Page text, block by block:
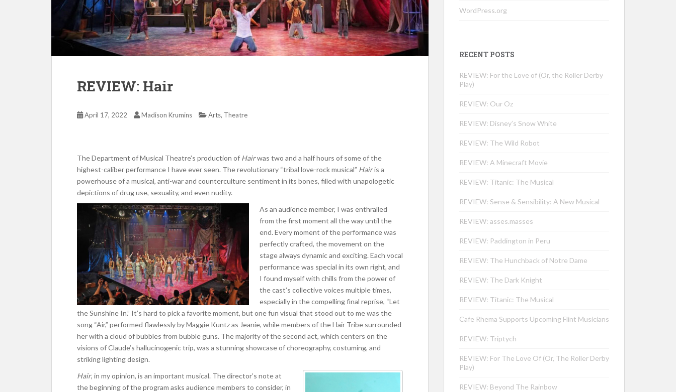
REVIEW: Hair
April 17, 2022 Madison Krumins Arts, Theatre
The Department of Musical Theatre’s production of Hairwas two and a half hours of some of the
highest-caliber performance I have ever seen. The revolutionary “tribal love-rock musical” Hairis a
powerhouse of a musical, anti-war and counterculture sentiment in its bones, filled with unapologetic
depictions of drug use, sexuality, and even nudity.
As an audience member, I was enthralled
from the first moment all the way until the
end. Every moment of the performance was
perfectly crafted, the movement on the
stage always dynamic and exciting. Each vocal
performance was special in its own right, and
I found myself with chills from the power of
the cast’s collective voices multiple times,
especially in the compelling final reprise, “Let
the Sunshine In.” It’s hard to pick a favorite moment, but one fun visual that stood out to me was the
song “Air,” performed flawlessly by Maggie Kuntz as Jeanie, while members of the Hair Tribe surrounded
her with a cloud of bubbles from bubble guns. The majority of the second act, which centers on the
visions of Claude’s hallucinogenic trip, was a stunning showcase of choreography, costuming, and
striking lighting design.
Hair, in my opinion, is an important musical. The director’s note at
the beginning of the program asks audience members to consider, in
WordPress.org
RECENT POSTS
REVIEW: For the Love of (Or, the Roller Derby
Play)
REVIEW: Our Oz
REVIEW: Disney’s Snow White
REVIEW: The Wild Robot
REVIEW: A Minecraft Movie
REVIEW: Titanic: The Musical
REVIEW: Sense & Sensibility: A New Musical
REVIEW: asses.masses
REVIEW: Paddington in Peru
REVIEW: The Hunchback of Notre Dame
REVIEW: The Dark Knight
REVIEW: Titanic: The Musical
Cafe Rhema Supports Upcoming Flint Musicians
REVIEW: Triptych
REVIEW: For The Love Of (Or, The Roller Derby
Play)
REVIEW: Beyond The Rainbow